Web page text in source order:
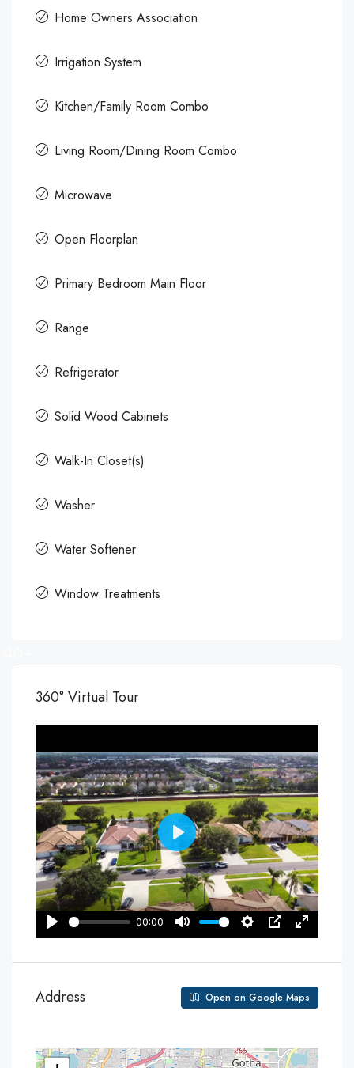
Home Owners Association
Irrigation System
Kitchen/Family Room Combo
Living Room/Dining Room Combo
Microwave
Open Floorplan
Primary Bedroom Main Floor
Range
Refrigerator
Solid Wood Cabinets
Walk-In Closet(s)
Washer
Water Softener
Window Treatments
360° Virtual Tour
Address Open on Google Maps